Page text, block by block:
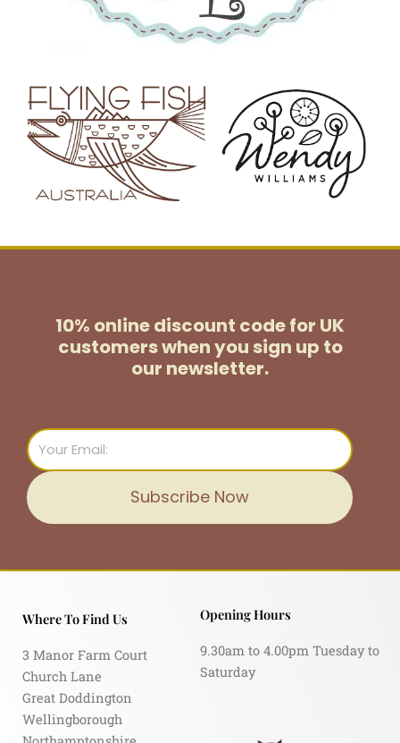
10% online discount code for UK
customerswhen you sign up to
our newsletter.
Email
Subscribe Now
Where To Find Us
3 Manor Farm Court
Church Lane
Great Doddington
Wellingborough
Opening Hours
9.30am to 4.00pm Tuesday to
Saturday